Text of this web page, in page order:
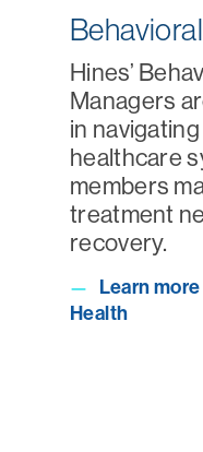
Hines’
Managers
in
healthcare
members
treatment
recovery.
—
Learn
Health